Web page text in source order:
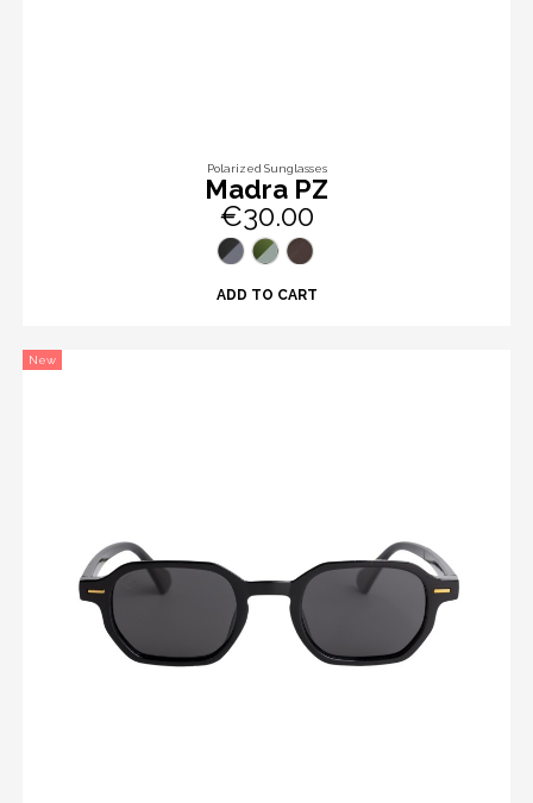
Polarized Sunglasses
Madra PZ
€30.00
ADD TO CART
New